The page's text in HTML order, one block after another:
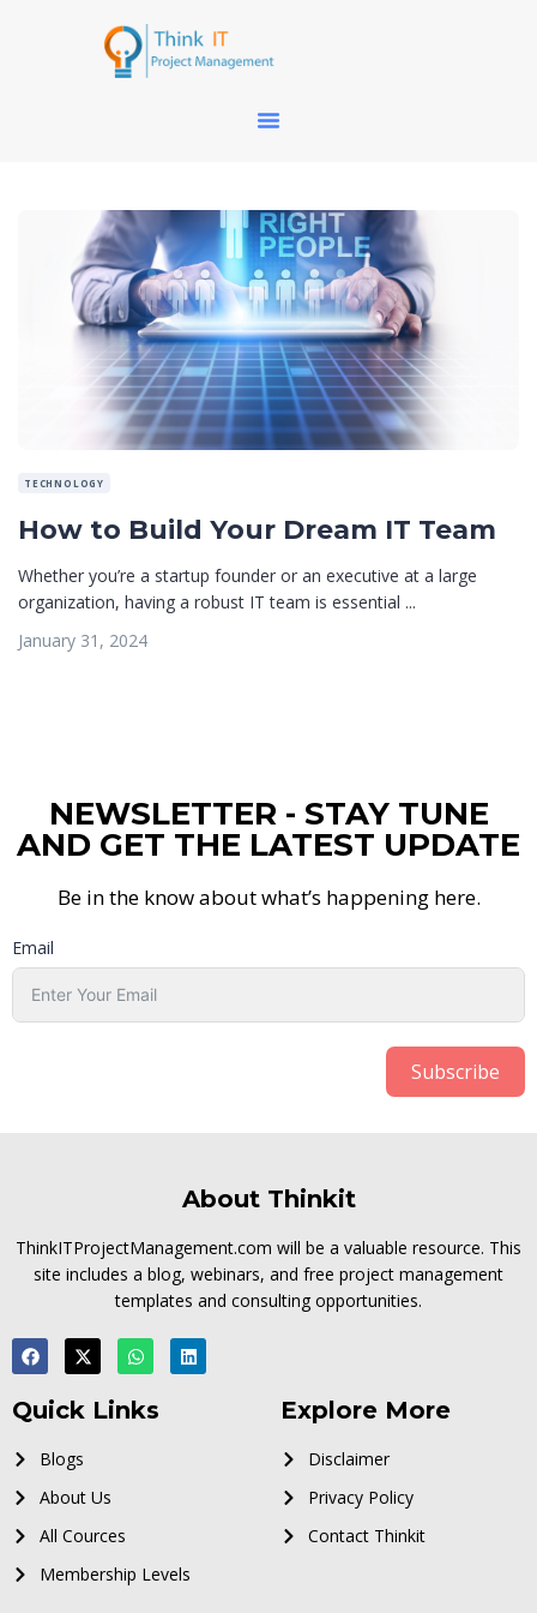
TECHNOLOGY
How to Build Your Dream IT Team
Whether you’re a startup founder or an executive at a large
organization, having a robust IT team is essential ...
January 31, 2024
NEWSLETTER - STAY TUNE
AND GET THE LATEST UPDATE
Be in the know about what’s happening here.
Email
Subscribe
About Thinkit
ThinkITProjectManagement.com will be a valuable resource. This
site includes a blog, webinars, and free project management
templates and consulting opportunities.
Quick Links
Blogs
About Us
All Cources
Membership Levels
Explore More
Disclaimer
Privacy Policy
Contact Thinkit